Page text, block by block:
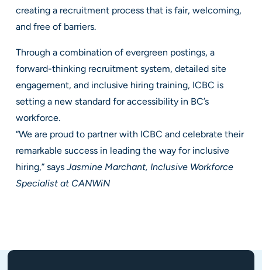
creating a recruitment process that is fair, welcoming,
and free of barriers.
Through a combination of evergreen postings, a
forward-thinking recruitment system, detailed site
engagement, and inclusive hiring training, ICBC is
setting a new standard for accessibility in BC’s
workforce.
“We are proud to partner with ICBC and celebrate their
remarkable success in leading the way for inclusive
hiring,” says Jasmine Marchant, Inclusive Workforce
Specialist at CANWiN